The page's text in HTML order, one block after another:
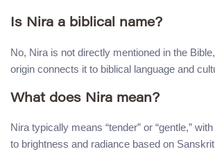
Is Nira a biblical name?
No, Nira is not directly mentioned in the
origin connects it to biblical language and
What does Nira mean?
Nira typically means “tender” or “gentle,”
to brightness and radiance based on